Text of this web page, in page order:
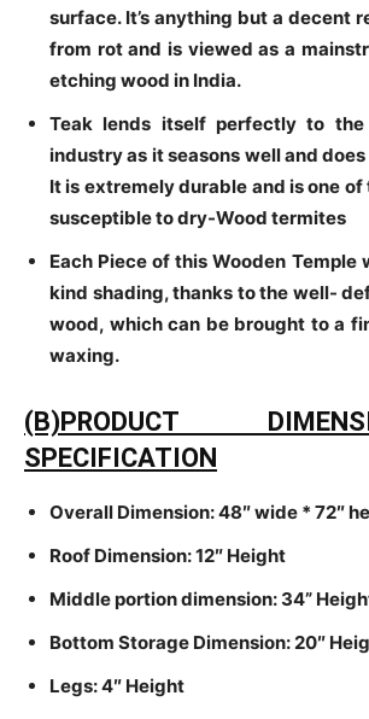
surface. It’s anything but a decent
from rot and is viewed as a
etching wood in India.
Teak lends itself perfectly to the
industry as it seasons well and
It is extremely durable and is one
susceptible to dry-Wood termites
Each Piece of this Wooden Temple
kind shading, thanks to the well-
wood, which can be brought to a
waxing.
(B)PRODUCT
SPECIFICATION
Overall Dimension: 48″ wide * 72″
Roof Dimension: 12″ Height
Middle portion dimension: 34”
Bottom Storage Dimension: 20″
Legs: 4″ Height